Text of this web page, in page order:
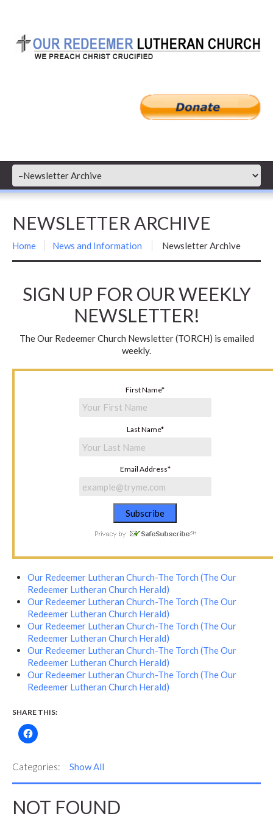
NEWSLETTER ARCHIVE
Home News and Information Newsletter Archive
SIGN UP FOR OUR WEEKLY
NEWSLETTER!
The Our Redeemer Church Newsletter (TORCH) is emailed
weekly.
First Name*
Last Name*
Email Address*
Our Redeemer Lutheran Church-The Torch (The Our
Redeemer Lutheran Church Herald)
Our Redeemer Lutheran Church-The Torch (The Our
Redeemer Lutheran Church Herald)
Our Redeemer Lutheran Church-The Torch (The Our
Redeemer Lutheran Church Herald)
Our Redeemer Lutheran Church-The Torch (The Our
Redeemer Lutheran Church Herald)
Our Redeemer Lutheran Church-The Torch (The Our
Redeemer Lutheran Church Herald)
SHARE THIS:
Categories: Show All
NOT FOUND